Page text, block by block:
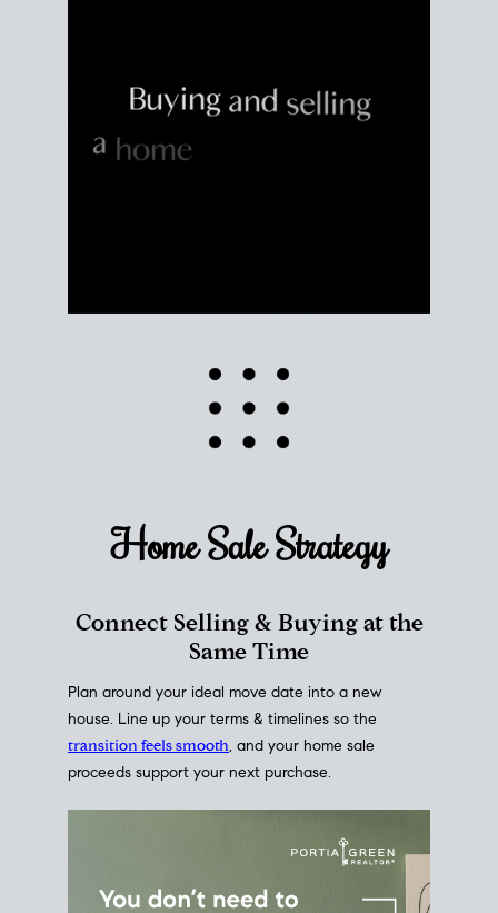
Home SaleStrategy
Connect Selling & Buying at the
Same Time
Plan around your ideal move date into a new
house. Line up your terms & timelines so the
transition feels smooth, and your home sale
proceeds support your next purchase.